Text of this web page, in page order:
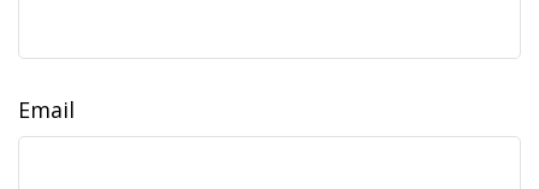
Email